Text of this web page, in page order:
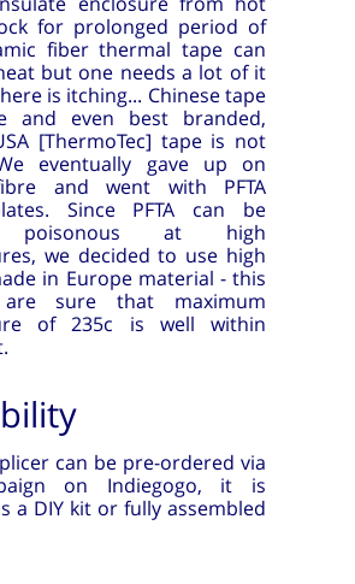
for prolonged period of
fiber thermal tape can
but one needs a lot of it
is itching... Chinese tape
and even best branded,
[ThermoTec] tape is not
eventually gave up on
and went with PFTA
Since PFTA can be
poisonous at high
we decided to use high
in Europe material - this
sure that maximum
of 235c is well within
can be pre-ordered via
on Indiegogo, it is
a DIY kit or fully assembled